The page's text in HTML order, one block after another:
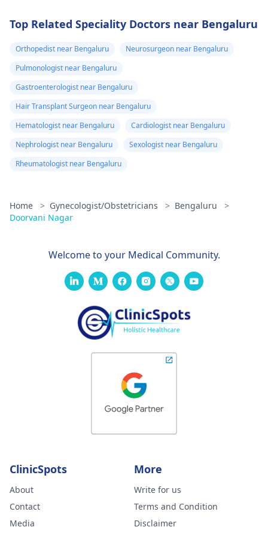
Top Related Speciality Doctors near Bengaluru
Orthopedist near Bengaluru
Neurosurgeon near Bengaluru
Pulmonologist near Bengaluru
Gastroenterologist near Bengaluru
Hair Transplant Surgeon near Bengaluru
Hematologist near Bengaluru
Cardiologist near Bengaluru
Nephrologist near Bengaluru
Sexologist near Bengaluru
Rheumatologist near Bengaluru
Home > Gynecologist/Obstetricians > Bengaluru
>
Doorvani Nagar
Welcome to your Medical Community.
ClinicSpots
About
Contact
Media
More
Write for us
Terms and Condition
Disclaimer